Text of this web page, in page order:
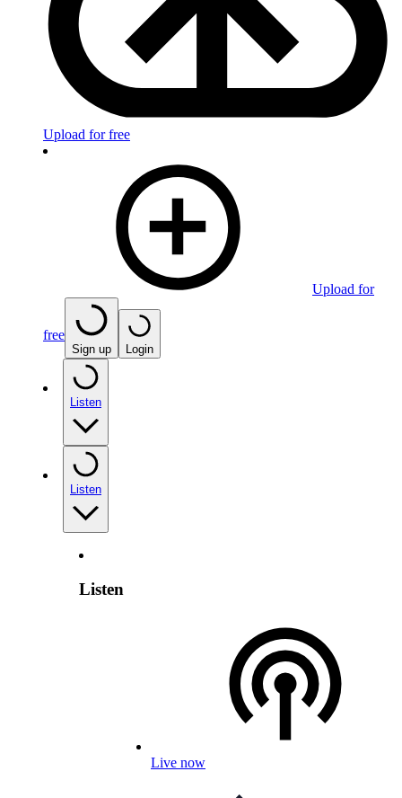
Upload for free
Upload for
free
Sign up Login
Listen
Listen
Listen
Live now